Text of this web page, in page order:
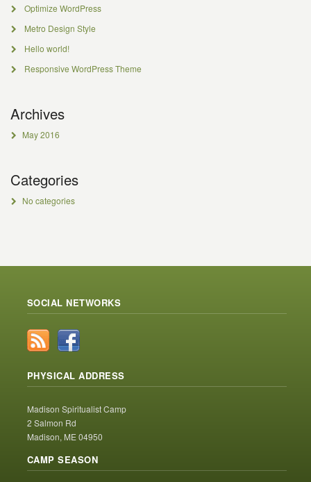
Optimize WordPress
Metro Design Style
Hello world!
Responsive WordPress Theme
Archives
May 2016
Categories
No categories
SOCIAL NETWORKS
PHYSICAL ADDRESS
Madison Spiritualist Camp
2 Salmon Rd
Madison, ME 04950
CAMP SEASON